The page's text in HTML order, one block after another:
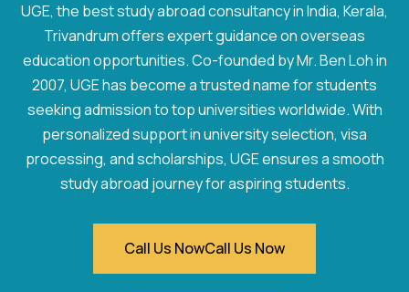
UGE, the best study abroad consultancy in India, Kerala,
Trivandrum offers expert guidance on overseas
education opportunities. Co-founded by Mr. Ben Loh in
2007, UGE has become a trusted name for students
seeking admission to top universities worldwide. With
personalized support in university selection, visa
processing, and scholarships, UGE ensures a smooth
study abroad journey for aspiring students.
Call Us NowCall Us Now